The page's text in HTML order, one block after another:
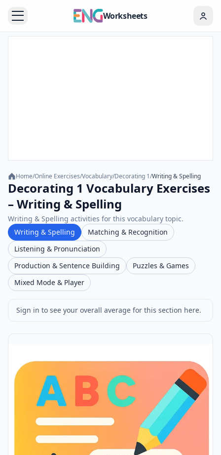
Worksheets
Home/Online Exercises/Vocabulary/Decorating 1/Writing & Spelling
Decorating 1 Vocabulary Exercises
– Writing & Spelling
Writing & Spelling activities for this vocabulary topic.
Writing & Spelling
Matching & Recognition
Listening & Pronunciation
Production & Sentence Building
Puzzles & Games
Mixed Mode & Player
Sign in to see your overall average for this section here.